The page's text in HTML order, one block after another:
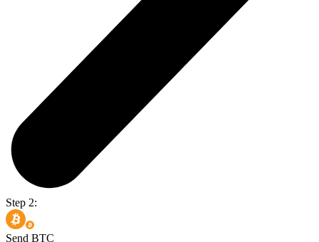
Step 2:
Send BTC